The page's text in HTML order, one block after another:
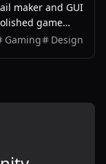
maker and GUI
game
and
Gaming Design